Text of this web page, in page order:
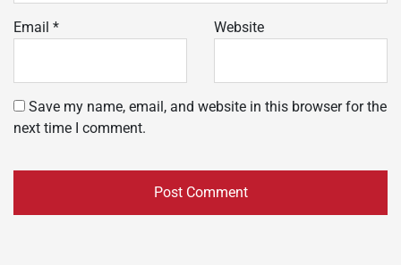
Email * Website
Save my name, email, and website in this browser for the
next time I comment.